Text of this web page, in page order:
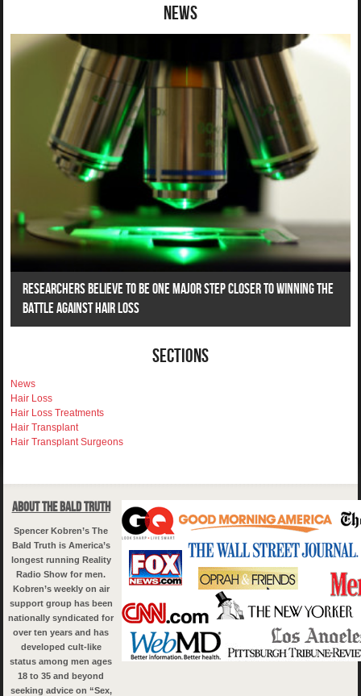
News
Researchers Believe To Be One Major Step Closer To Winning The
Battle Against Hair Loss
Sections
News
Hair Loss
Hair Loss Treatments
Hair Transplant
Hair Transplant Surgeons
About The Bald Truth
Spencer Kobren’s The
Bald Truth is America’s
longest running Reality
Radio Show for men.
Kobren’s weekly on air
support group has been
nationally syndicated for
over ten years and has
developed cult-like
status among men ages
18 to 35 and beyond
seeking advice on “Sex,